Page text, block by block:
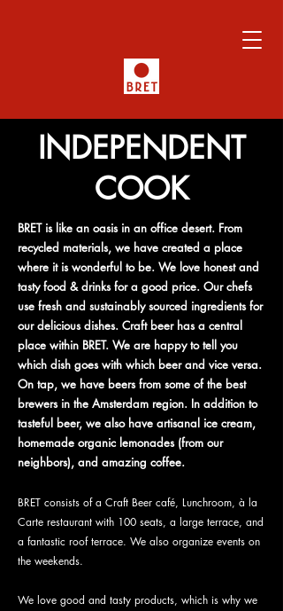
INDEPENDENT
COOK
BRET is like an oasis in an office desert. From
recycled materials, we have created a place
where it is wonderful to be. We love honest and
tasty food & drinks for a good price. Our chefs
use fresh and sustainably sourced ingredients for
our delicious dishes. Craft beer has a central
place within BRET. We are happy to tell you
which dish goes with which beer and vice versa.
On tap, we have beers from some of the best
brewers in the Amsterdam region. In addition to
tasteful beer, we also have artisanal ice cream,
homemade organic lemonades (from our
neighbors), and amazing coffee.
BRET consists of a Craft Beer café, Lunchroom, à la
Carte restaurant with 100 seats, a large terrace, and
a fantastic roof terrace. We also organize events on
the weekends.
We love good and tasty products, which is why we